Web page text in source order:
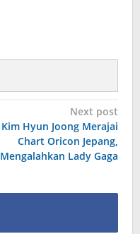
Next post
Kim Hyun Joong Merajai
Chart Oricon Jepang,
Mengalahkan Lady Gaga